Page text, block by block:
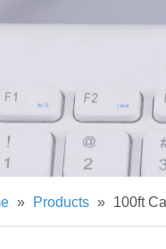
» Products » 100ft